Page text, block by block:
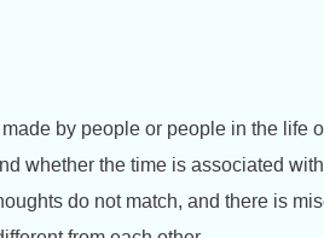
by people or people in the life
whether the time is associated
do not match, and there is